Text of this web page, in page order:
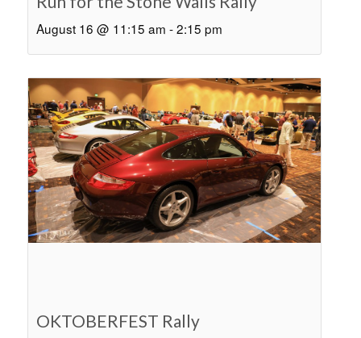
August 16 @ 11:15 am - 2:15 pm
OKTOBERFEST Rally